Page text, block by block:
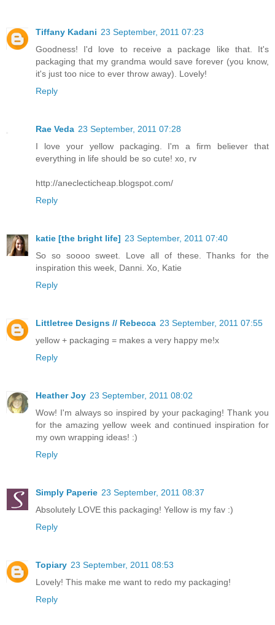
Tiffany Kadani 23 September, 2011 07:23
Goodness! I'd love to receive a package like that. It's
packaging that my grandma would save forever (you know,
it's just too nice to ever throw away). Lovely!
Reply
Rae Veda 23 September, 2011 07:28
I love your yellow packaging. I'm a firm believer that
everything in life should be so cute! xo, rv
http://aneclecticheap.blogspot.com/
Reply
katie [the bright life] 23 September, 2011 07:40
So so soooo sweet. Love all of these. Thanks for the
inspiration this week, Danni. Xo, Katie
Reply
Littletree Designs // Rebecca 23 September, 2011 07:55
yellow + packaging = makes a very happy me!x
Reply
Heather Joy 23 September, 2011 08:02
Wow! I'm always so inspired by your packaging! Thank you
for the amazing yellow week and continued inspiration for
my own wrapping ideas! :)
Reply
Simply Paperie 23 September, 2011 08:37
Absolutely LOVE this packaging! Yellow is my fav :)
Reply
Topiary 23 September, 2011 08:53
Lovely! This make me want to redo my packaging!
Reply